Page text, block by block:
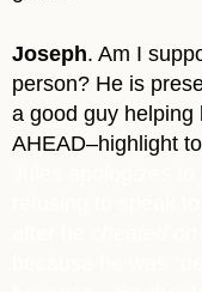
Joseph. Am I
person? He is
a good guy helping
AHEAD–highlight